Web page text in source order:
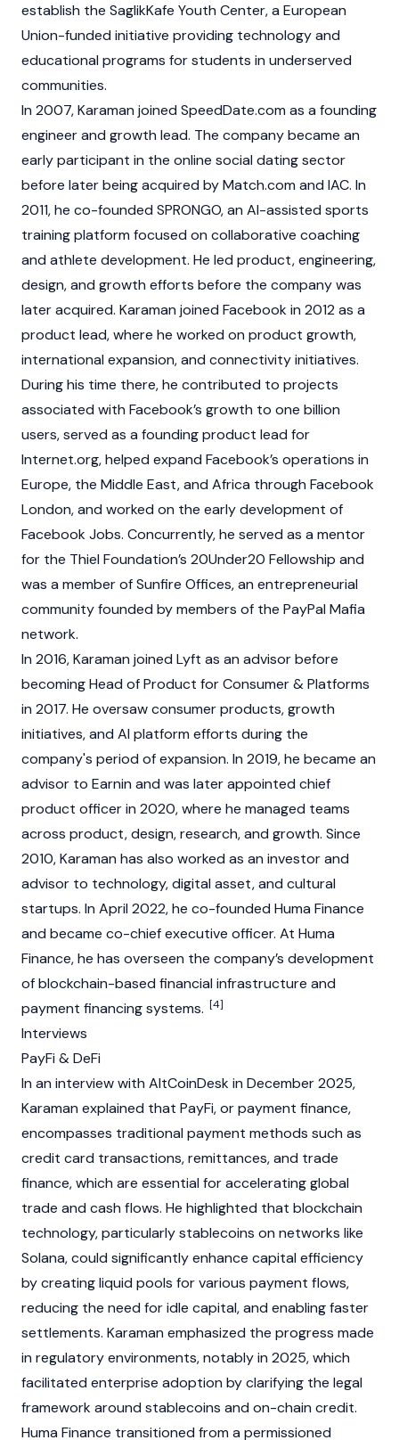
establish the SaglikKafe Youth Center, a European
Union-funded initiative providing technology and
educational programs for students in underserved
communities.
In 2007, Karaman joined SpeedDate.com as a founding
engineer and growth lead. The company became an
early participant in the online social dating sector
before later being acquired by Match.com and IAC. In
2011, he co-founded SPRONGO, an AI-assisted sports
training platform focused on collaborative coaching
and athlete development. He led product, engineering,
design, and growth efforts before the company was
later acquired. Karaman joined Facebook in 2012 as a
product lead, where he worked on product growth,
international expansion, and connectivity initiatives.
During his time there, he contributed to projects
associated with Facebook’s growth to one billion
users, served as a founding product lead for
Internet.org, helped expand Facebook’s operations in
Europe, the Middle East, and Africa through Facebook
London, and worked on the early development of
Facebook Jobs. Concurrently, he served as a mentor
for the Thiel Foundation’s 20Under20 Fellowship and
was a member of Sunfire Offices, an entrepreneurial
community founded by members of the PayPal Mafia
network.
In 2016, Karaman joined Lyft as an advisor before
becoming Head of Product for Consumer & Platforms
in 2017. He oversaw consumer products, growth
initiatives, and AI platform efforts during the
company's period of expansion. In 2019, he became an
advisor to Earnin and was later appointed chief
product officer in 2020, where he managed teams
across product, design, research, and growth. Since
2010, Karaman has also worked as an investor and
advisor to technology,digital asset, and cultural
startups. In April 2022, he co-founded Huma Finance
and became co-chief executive officer. At Huma
Finance, he has overseen the company’s development
ofblockchain-based financial infrastructure and
payment financing systems. [4]
Interviews
PayFi & DeFi
In an interview with AltCoinDesk in December 2025,
Karaman explained that PayFi, or payment finance,
encompasses traditional payment methods such as
credit card transactions, remittances, and trade
finance, which are essential for accelerating global
trade and cash flows. He highlighted that blockchain
technology, particularlystablecoins on networks like
Solana, could significantly enhance capital efficiency
by creating liquid pools for various payment flows,
reducing the need for idle capital, and enabling faster
settlements. Karaman emphasized the progress made
in regulatory environments, notably in 2025, which
facilitated enterprise adoption by clarifying the legal
framework around stablecoins and on-chain credit.
Huma Finance transitioned from a permissioned